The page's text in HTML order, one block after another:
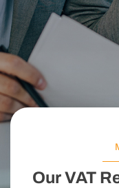
Our VAT